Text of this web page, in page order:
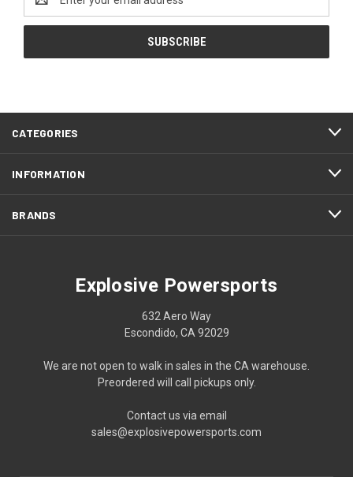
Address
CATEGORIES
INFORMATION
BRANDS
Explosive Powersports
632 Aero Way
Escondido, CA 92029
We are not open to walk in sales in the CA warehouse.
Preordered will call pickups only.
Contact us via email
sales@explosivepowersports.com